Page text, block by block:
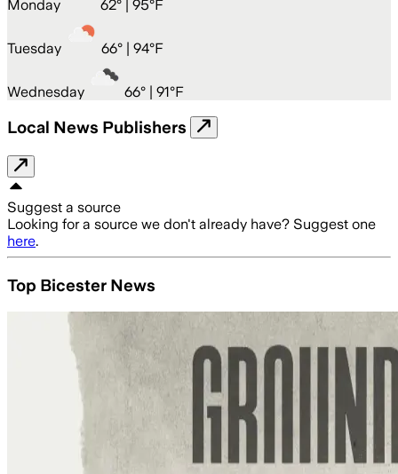
Monday 62° | 95°F
Tuesday 66° | 94°F
Wednesday 66° | 91°F
Local News Publishers
Suggest a source
Looking for a source we don't already have? Suggest one
here.
Top Bicester News